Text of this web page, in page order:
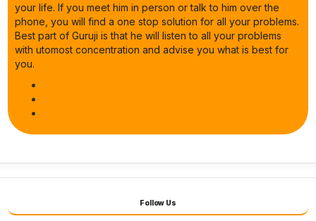
your life. If you meet him in person or talk to him over the
phone, you will find a one stop solution for all your problems.
Best part of Guruji is that he will listen to all your problems
with utomost concentration and advise you what is best for
you.
Follow Us